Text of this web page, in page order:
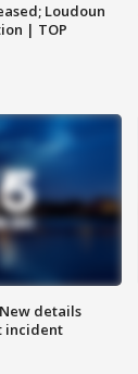
Loudoun
| TOP
details
incident